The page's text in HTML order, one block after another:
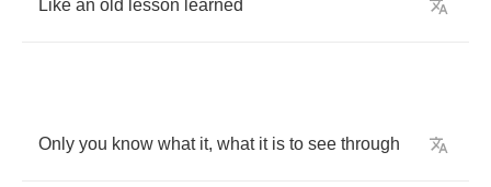
Like an old lesson learned
Only you know what it, what it is to see through